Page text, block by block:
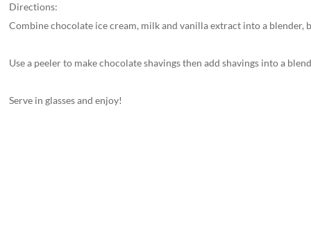
Directions:
Combine chocolate ice cream, milk and vanilla extract into a blender,
Use a peeler to make chocolate shavings then add shavings into a
Serve in glasses and enjoy!